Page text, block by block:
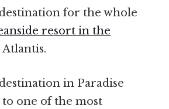
for the whole
resort in the
in Paradise
one of the most